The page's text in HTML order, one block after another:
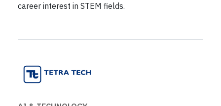
career interest in STEM fields.